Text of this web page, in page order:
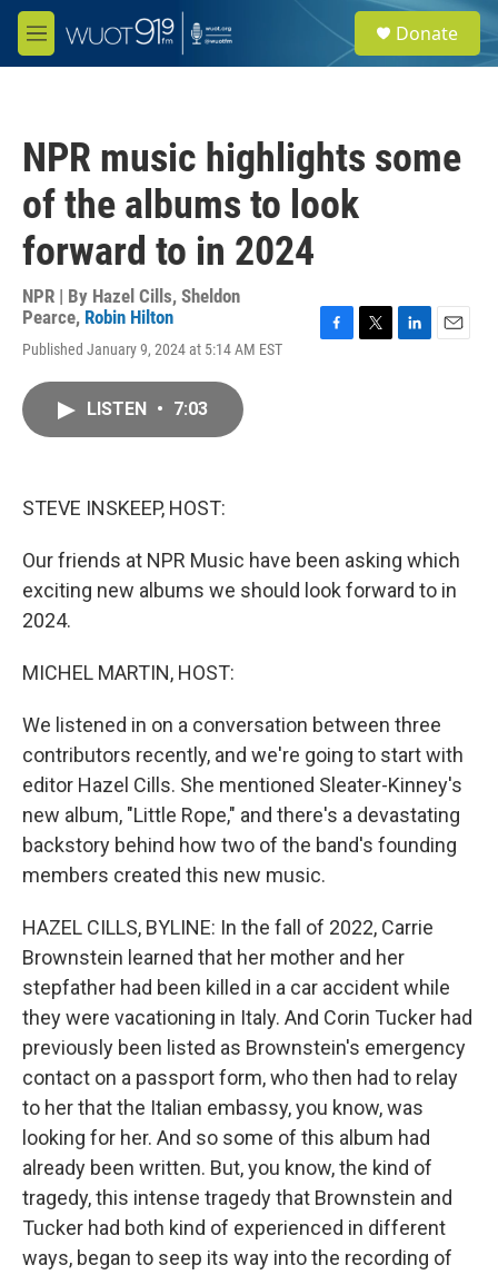
Skip to main content
M
e
e
a
Donate
NPR music highlights some
of the albums to look
forward to in 2024
NPR | By Hazel Cills, Sheldon
Pearce, Robin Hilton
Published January 9, 2024 at 5:14 AM EST
LISTEN • 7:03
STEVE INSKEEP, HOST:
Our friends at NPR Music have been asking which
exciting new albums we should look forward to in
2024.
MICHEL MARTIN, HOST:
We listened in on a conversation between three
contributors recently, and we're going to start with
editor Hazel Cills. She mentioned Sleater-Kinney's
new album, "Little Rope," and there's a devastating
backstory behind how two of the band's founding
members created this new music.
HAZEL CILLS, BYLINE: In the fall of 2022, Carrie
Brownstein learned that her mother and her
stepfather had been killed in a car accident while
they were vacationing in Italy. And Corin Tucker had
previously been listed as Brownstein's emergency
contact on a passport form, who then had to relay
to her that the Italian embassy, you know, was
looking for her. And so some of this album had
already been written. But, you know, the kind of
tragedy, this intense tragedy that Brownstein and
Tucker had both kind of experienced in different
ways, began to seep its way into the recording of